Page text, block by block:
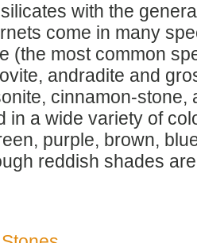
with the
come in many
(the most common
andradite and
cinnamon-stone,
in a wide variety of
purple, brown,
reddish shades